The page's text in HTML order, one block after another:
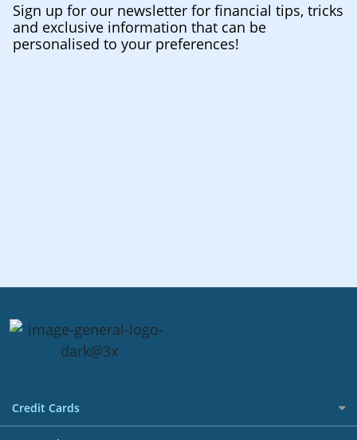
Sign up for our newsletter for financial tips, tricks
and exclusive information that can be
personalised to your preferences!
Credit Cards